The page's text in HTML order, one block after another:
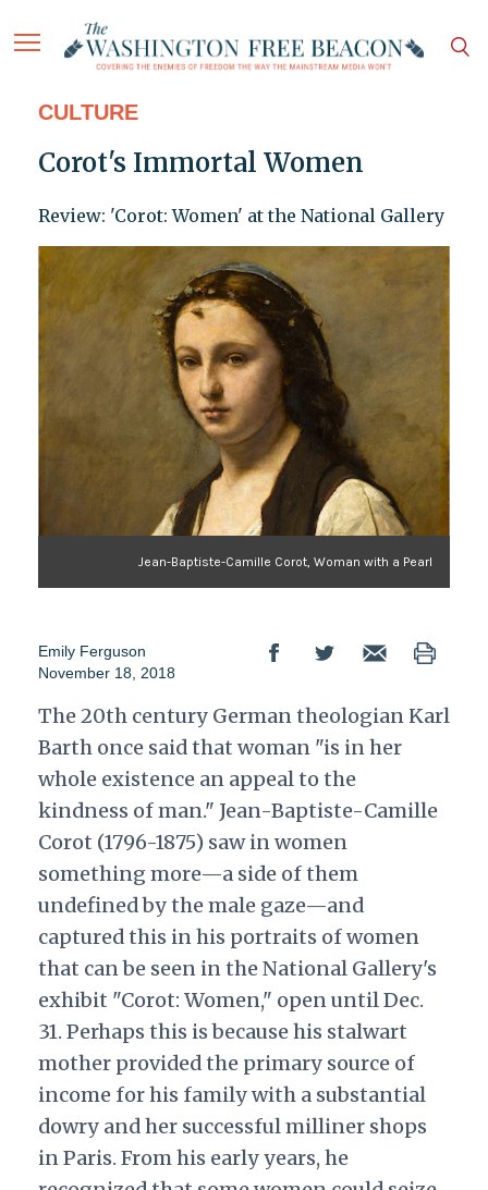
CULTURE
Corot's Immortal Women
Review: 'Corot: Women' at the National Gallery
Jean-Baptiste-Camille Corot, Woman with a Pearl
Emily Ferguson
November 18, 2018
The 20th century German theologian Karl
Barth once said that woman "is in her
whole existence an appeal to the
kindness of man." Jean-Baptiste-Camille
Corot (1796-1875) saw in women
something more—a side of them
undefined by the male gaze—and
captured this in his portraits of women
that can be seen in the National Gallery's
exhibit "Corot: Women," open until Dec.
31. Perhaps this is because his stalwart
mother provided the primary source of
income for his family with a substantial
dowry and her successful milliner shops
in Paris. From his early years, he